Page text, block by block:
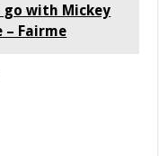
go with Mickey
Fairme